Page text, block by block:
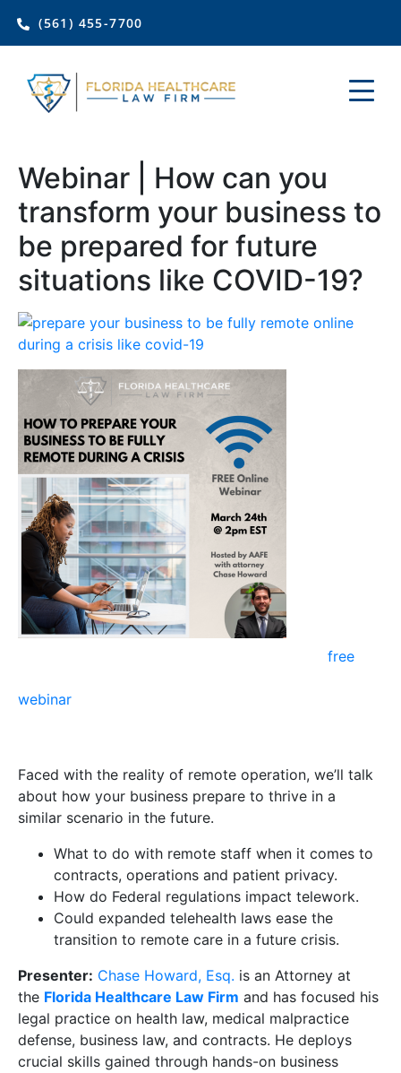
(561) 455-7700
Webinar | How can you
transform your business to
be prepared for future
situations like COVID-19?
free
webinar
Faced with the reality of remote operation, we’ll talk
about how your business prepare to thrive in a
similar scenario in the future.
What to do with remote staff when it comes to
contracts, operations and patient privacy.
How do Federal regulations impact telework.
Could expanded telehealth laws ease the
transition to remote care in a future crisis.
Presenter: Chase Howard, Esq. is an Attorney at
the Florida Healthcare Law Firm and has focused his
legal practice on health law, medical malpractice
defense, business law, and contracts. He deploys
crucial skills gained through hands-on business